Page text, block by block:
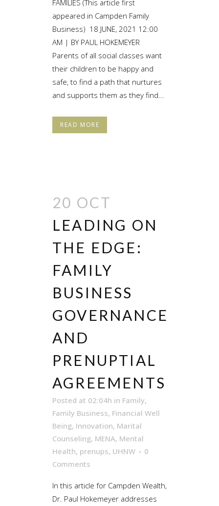
FAMILIES (This article first
appeared in Campden Family
Business) 18 JUNE, 2021 12:00
AM | BY PAUL HOKEMEYER
Parents of all social classes want
their children to be happy and
safe, to find a path that nurtures
and supports them as they find...
READ MORE
20 OCT
LEADING ON
THE EDGE:
FAMILY
BUSINESS
GOVERNANCE
AND
PRENUPTIAL
AGREEMENTS
Posted at 02:04h in Family,
Family Business, Financial Well
Being, Innovation, Marital
Counseling, MENA, Mental
Health, prenups, UHNW
0
Comments
In this article for Campden Wealth,
Dr. Paul Hokemeyer addresses